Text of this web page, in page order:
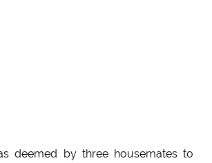
deemed by three housemates to